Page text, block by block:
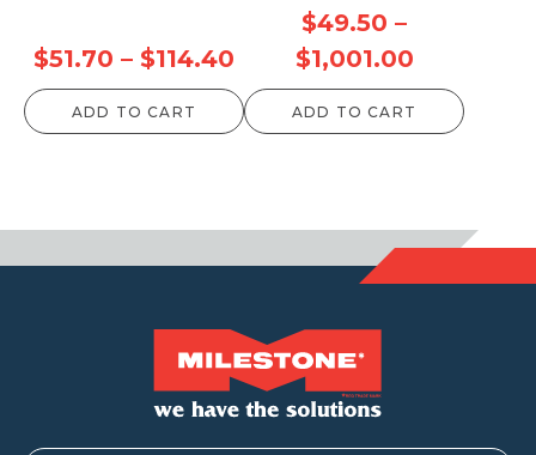
$51.70 – $114.40 Price
range:
$51.70
ADD TO CART
$49.50 –
$1,001.00Price
range:
$49.50
ADD TO CART